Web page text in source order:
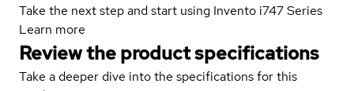
Take the next step and start using Invento i747 Series
Learn more
Review the product specifications
Take a deeper dive into the specifications for this